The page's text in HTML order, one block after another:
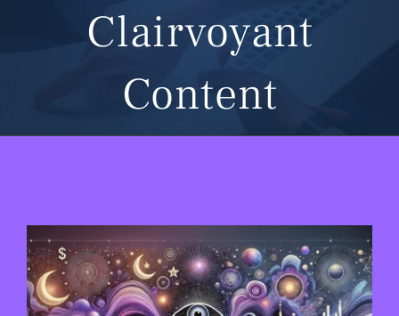
Clairvoyant
Content
View
Larger
Image